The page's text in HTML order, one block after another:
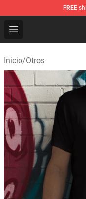
FREE
Open menu
Sally Face Store
Inicio/Otros